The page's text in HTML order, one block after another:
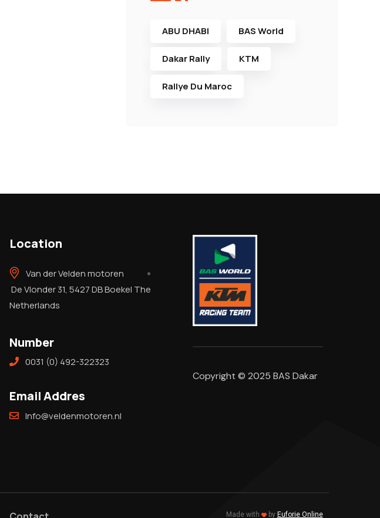
ABU DHABI BAS World
Dakar Rally KTM
Rallye Du Maroc
Location
Van der Velden motoren
De Vlonder 31, 5427 DB Boekel The
Netherlands
Number
0031 (0) 492-322323
Email Addres
Info@veldenmotoren.nl
Copyright © 2025 BAS Dakar
Made with by Euforie Online